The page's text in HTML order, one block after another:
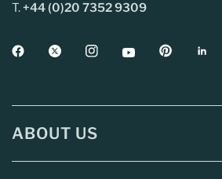
T.+44 (0)20 7352 9309
ABOUT US